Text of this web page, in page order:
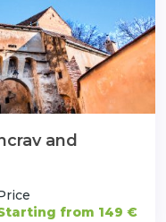
and
from 149 €